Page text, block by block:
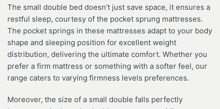
The small double bed doesn’t just save space, it ensures a
restful sleep, courtesy of the pocket sprung mattresses.
The pocket springs in these mattresses adapt to your body
shape and sleeping position for excellent weight
distribution, delivering the ultimate comfort. Whether you
prefer a firm mattress or something with a softer feel, our
range caters to varying firmness levels preferences.
Moreover, the size of a small double falls perfectly